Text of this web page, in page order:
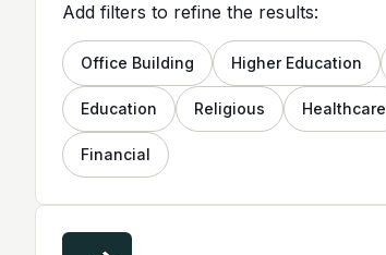
Add filters to refine the results:
Office Building Higher Education
Education Religious Healthcare
Financial